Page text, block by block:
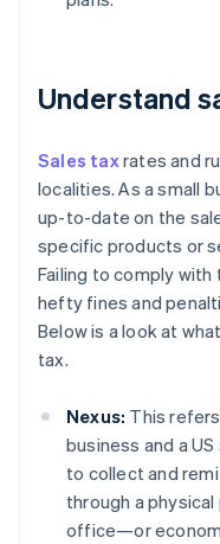
Understand
Sales taxrates and
localities. As a small
up-to-date on the
specific products or
Failing to comply
hefty fines and
Below is a look at
tax.
Nexus: This
business and a
to collect and
through a
office—or